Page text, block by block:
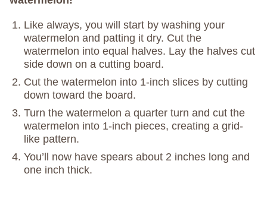
Like always, you will start by washing your
watermelon and patting it dry. Cut the
watermelon into equal halves. Lay the halves cut
side down on a cutting board.
Cut the watermelon into 1-inch slices by cutting
down toward the board.
Turn the watermelon a quarter turn and cut the
watermelon into 1-inch pieces, creating a grid-
like pattern.
You’ll now have spears about 2 inches long and
one inch thick.